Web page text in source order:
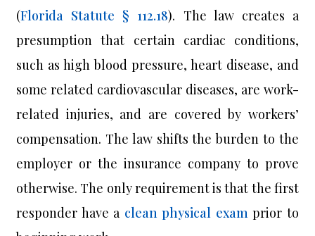
(Florida Statute § 112.18). The law creates a
presumption that certain cardiac conditions,
such as high blood pressure, heart disease, and
some related cardiovascular diseases, are work-
related injuries, and are covered by workers’
compensation. The law shifts the burden to the
employer or the insurance company to prove
otherwise. The only requirement is that the first
responder have a clean physical exam prior to